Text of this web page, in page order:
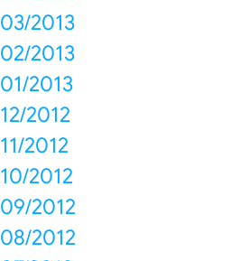
03/2013
02/2013
01/2013
12/2012
11/2012
10/2012
09/2012
08/2012